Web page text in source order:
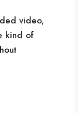
video,
kind of